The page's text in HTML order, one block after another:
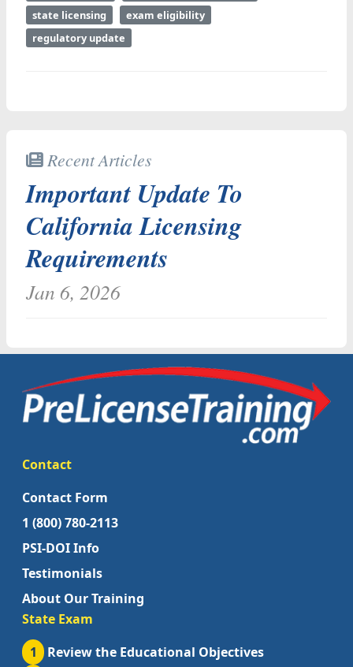
state licensing
exam eligibility
regulatory update
Recent Articles
Important Update To
California Licensing
Requirements
Jan 6, 2026
Contact
Contact Form
1 (800) 780-2113
PSI-DOI Info
Testimonials
About Our Training
State Exam
1
Review the Educational Objectives